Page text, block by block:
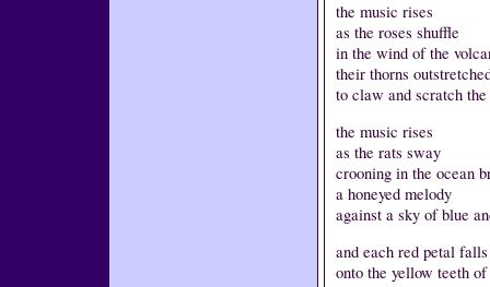
the music rises
as the roses shuffle
in the wind of the
their thorns
to claw and scratch
the music rises
as the rats sway
crooning in the ocean
a honeyed melody
against a sky of blue
and each red petal falls
onto the yellow teeth